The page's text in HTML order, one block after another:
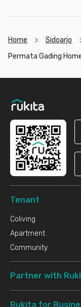
Home Sidoarjo
Permata Gading
Tenant
Coliving
Apartment
Community
Partner with
Rukita for